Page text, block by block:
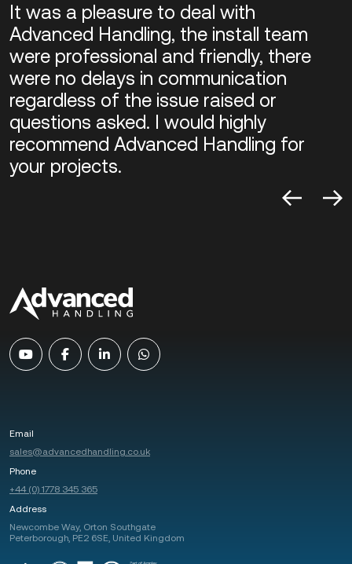
It was a pleasure to deal with
Advanced Handling, the install team
were professional and friendly, there
were no delays in communication
regardless of the issue raised or
questions asked. I would highly
recommend Advanced Handling for
your projects.
Email
sales@advancedhandling.co.uk
Phone
+44 (0) 1778 345 365
Address
Newcombe Way, Orton Southgate
Peterborough, PE2 6SE, United Kingdom